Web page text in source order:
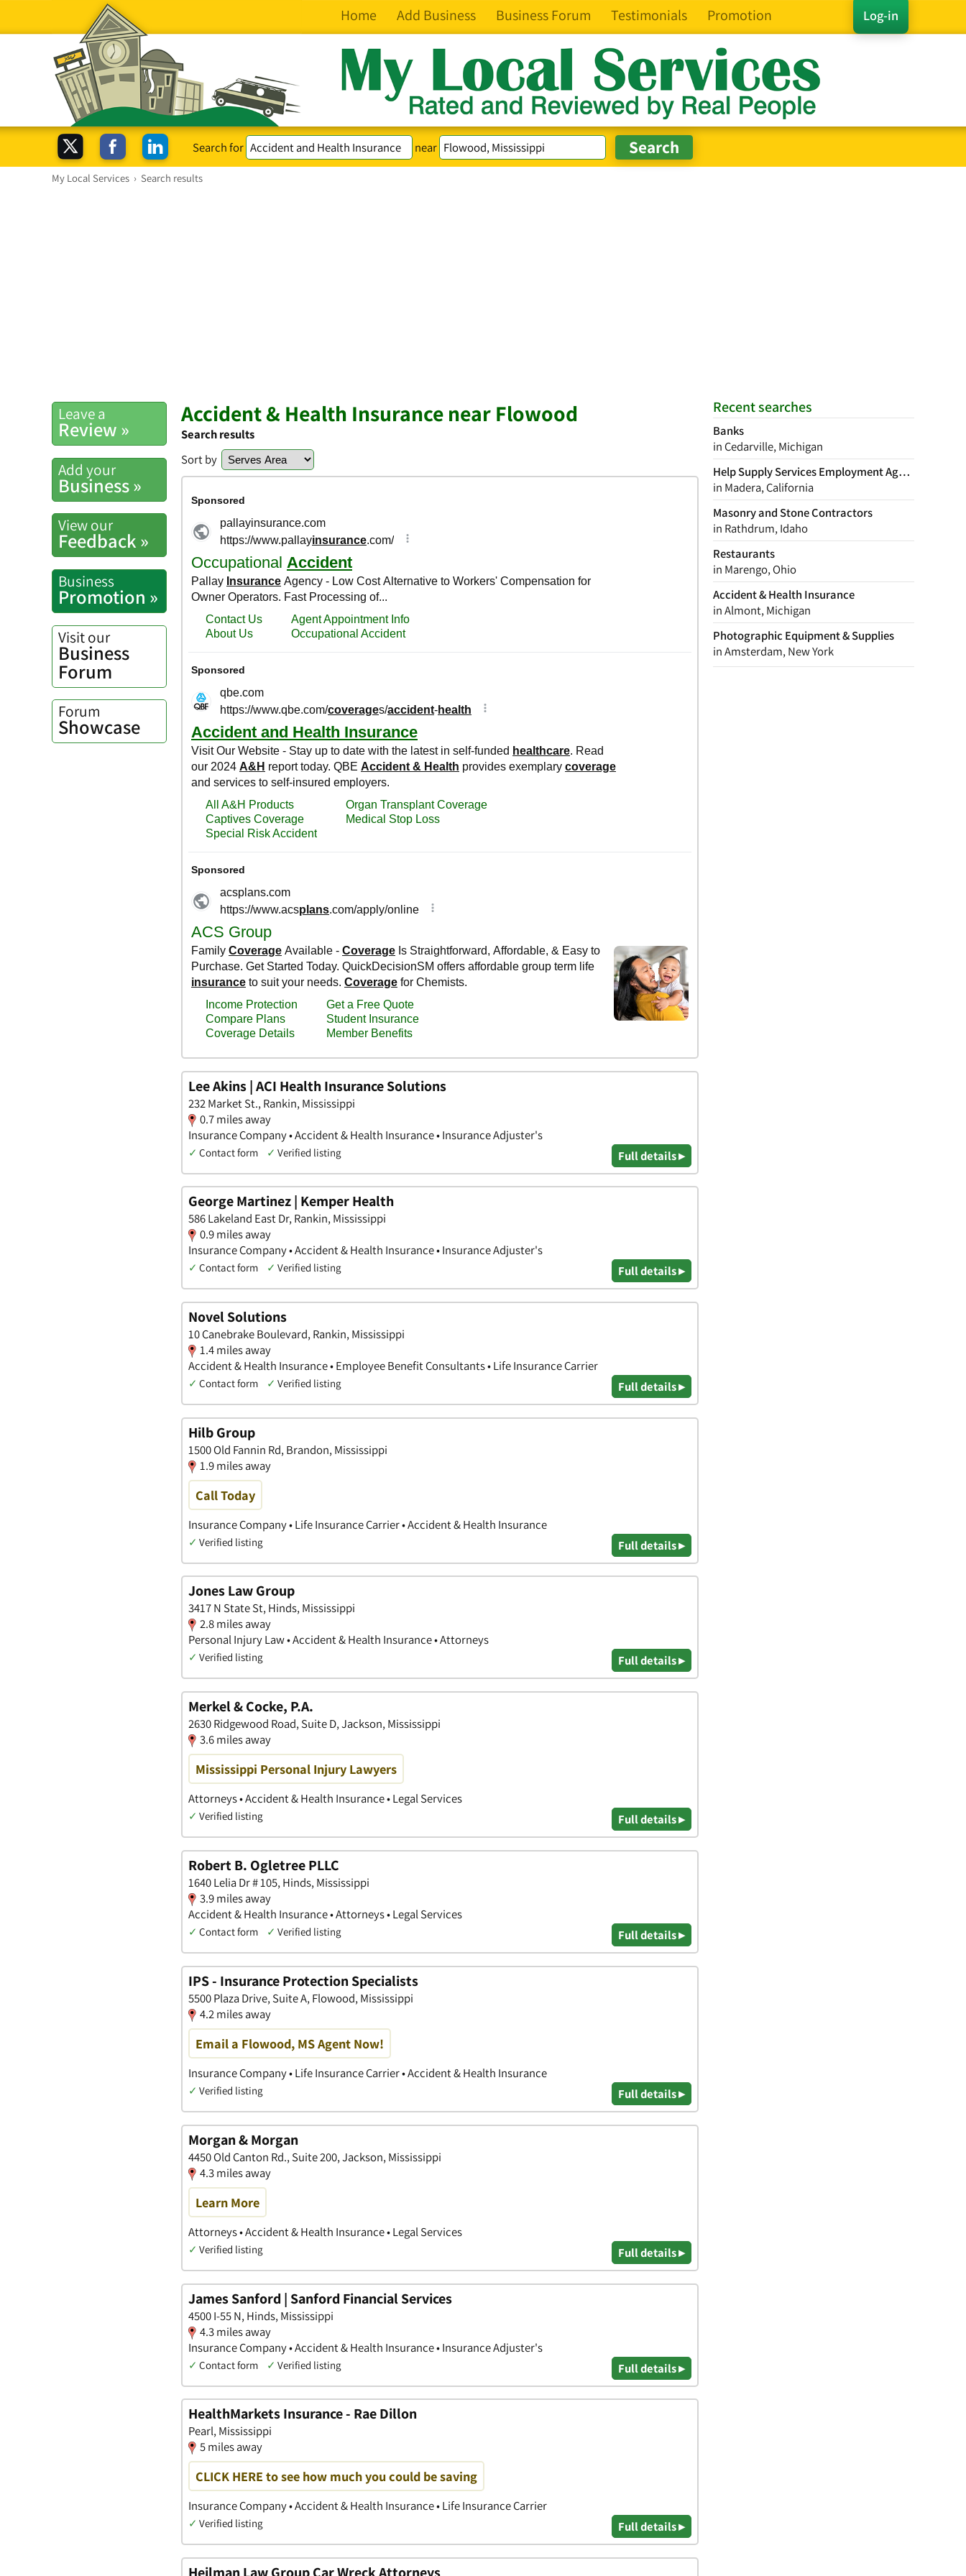
Log-in
Home Add Business Business Forum Testimonials Promotion
Search for near
My Local Services › Search results
Recent searches
Banks
in Cedarville, Michigan
Help Supply Services Employment Agency
in Madera, California
Masonry and Stone Contractors
in Rathdrum, Idaho
Restaurants
in Marengo, Ohio
Accident & Health Insurance
in Almont, Michigan
Photographic Equipment & Supplies
in Amsterdam, New York
Leave a
Review »
Add your
Business »
View our
Feedback »
Business
Promotion »
Visit our
Business
Forum
Forum
Showcase
Accident & Health Insurance near Flowood
Search results
Sort by
Lee Akins | ACI Health Insurance Solutions
232 Market St., Rankin, Mississippi
0.7 miles away
Insurance Company • Accident & Health Insurance • Insurance Adjuster's
✓ Contact form ✓ Verified listing Full details ▸
George Martinez | Kemper Health
586 Lakeland East Dr, Rankin, Mississippi
0.9 miles away
Insurance Company • Accident & Health Insurance • Insurance Adjuster's
✓ Contact form ✓ Verified listing Full details ▸
Novel Solutions
10 Canebrake Boulevard, Rankin, Mississippi
1.4 miles away
Accident & Health Insurance • Employee Benefit Consultants • Life Insurance Carrier
✓ Contact form ✓ Verified listing Full details ▸
Hilb Group
1500 Old Fannin Rd, Brandon, Mississippi
1.9 miles away
Call Today
Insurance Company • Life Insurance Carrier • Accident & Health Insurance
✓ Verified listing Full details ▸
Jones Law Group
3417 N State St, Hinds, Mississippi
2.8 miles away
Personal Injury Law • Accident & Health Insurance • Attorneys
✓ Verified listing Full details ▸
Merkel & Cocke, P.A.
2630 Ridgewood Road, Suite D, Jackson, Mississippi
3.6 miles away
Mississippi Personal Injury Lawyers
Attorneys • Accident & Health Insurance • Legal Services
✓ Verified listing Full details ▸
Robert B. Ogletree PLLC
1640 Lelia Dr # 105, Hinds, Mississippi
3.9 miles away
Accident & Health Insurance • Attorneys • Legal Services
✓ Contact form ✓ Verified listing Full details ▸
IPS - Insurance Protection Specialists
5500 Plaza Drive, Suite A, Flowood, Mississippi
4.2 miles away
Email a Flowood, MS Agent Now!
Insurance Company • Life Insurance Carrier • Accident & Health Insurance
✓ Verified listing Full details ▸
Morgan & Morgan
4450 Old Canton Rd., Suite 200, Jackson, Mississippi
4.3 miles away
Learn More
Attorneys • Accident & Health Insurance • Legal Services
✓ Verified listing Full details ▸
James Sanford | Sanford Financial Services
4500 I-55 N, Hinds, Mississippi
4.3 miles away
Insurance Company • Accident & Health Insurance • Insurance Adjuster's
✓ Contact form ✓ Verified listing Full details ▸
HealthMarkets Insurance - Rae Dillon
Pearl, Mississippi
5 miles away
CLICK HERE to see how much you could be saving
Insurance Company • Accident & Health Insurance • Life Insurance Carrier
✓ Verified listing Full details ▸